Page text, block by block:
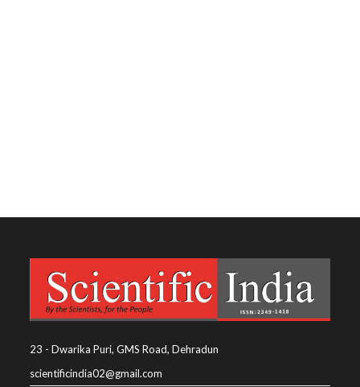
23 - Dwarika Puri, GMS Road, Dehradun
scientificindia02@gmail.com